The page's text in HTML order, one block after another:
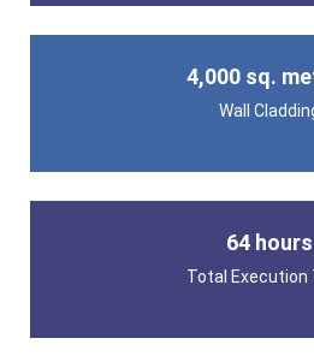
4,000 sq.
Wall
64 hours
Total Execution